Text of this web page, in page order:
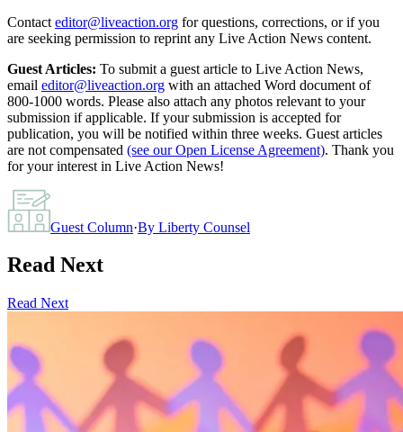
Contact editor@liveaction.org for questions, corrections, or if you
are seeking permission to reprint any Live Action News content.
Guest Articles: To submit a guest article to Live Action News,
email editor@liveaction.org with an attached Word document of
800-1000 words. Please also attach any photos relevant to your
submission if applicable. If your submission is accepted for
publication, you will be notified within three weeks. Guest articles
are not compensated (see our Open License Agreement). Thank you
for your interest in Live Action News!
Guest Column·By Liberty Counsel
Read Next
Read Next